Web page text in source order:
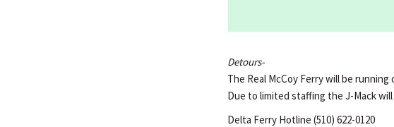
Detours-
The Real McCoy Ferry will be
Due to limited staffing the J-Mack will
Delta Ferry Hotline (510) 622-0120